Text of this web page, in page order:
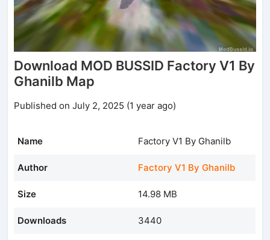
Download MOD BUSSID Factory V1 By
Ghanilb Map
Published on July 2, 2025 (1 year ago)
Name Factory V1 By Ghanilb
Author Factory V1 By Ghanilb
Size 14.98 MB
Downloads 3440